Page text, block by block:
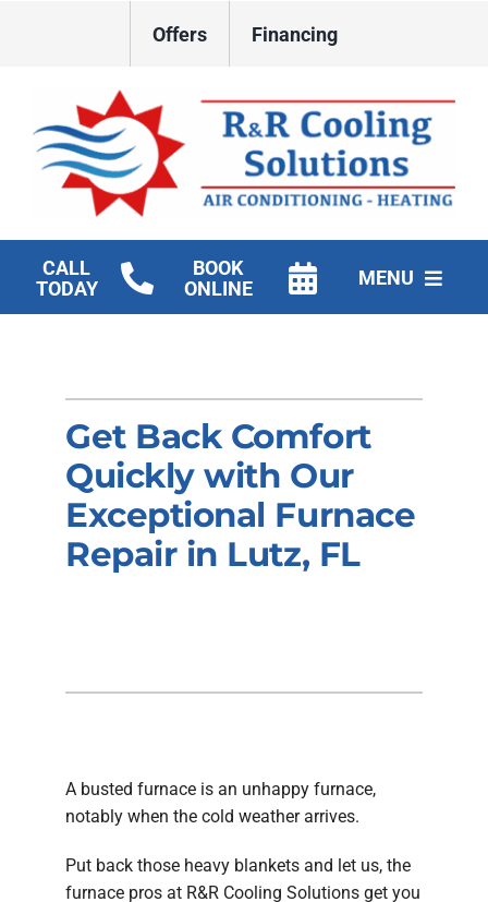
Offers Financing
CALL
TODAY
BOOK
ONLINE
MENU
Products
Company
Get Back Comfort
Quickly with Our
Exceptional Furnace
Repair in Lutz, FL
A busted furnace is an unhappy furnace,
notably when the cold weather arrives.
Put back those heavy blankets and let us, the
furnace pros at R&R Cooling Solutions get you